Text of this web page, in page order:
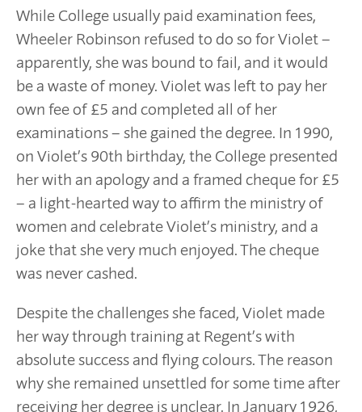
While College usually paid examination fees,
Wheeler Robinson refused to do so for Violet –
apparently, she was bound to fail, and it would
be a waste of money. Violet was left to pay her
own fee of £5 and completed all of her
examinations – she gained the degree. In 1990,
on Violet’s 90th birthday, the College presented
her with an apology and a framed cheque for £5
– a light-hearted way to affirm the ministry of
women and celebrate Violet’s ministry, and a
joke that she very much enjoyed. The cheque
was never cashed.
Despite the challenges she faced, Violet made
her way through training at Regent’s with
absolute success and flying colours. The reason
why she remained unsettled for some time after
receiving her degree is unclear. In January 1926,